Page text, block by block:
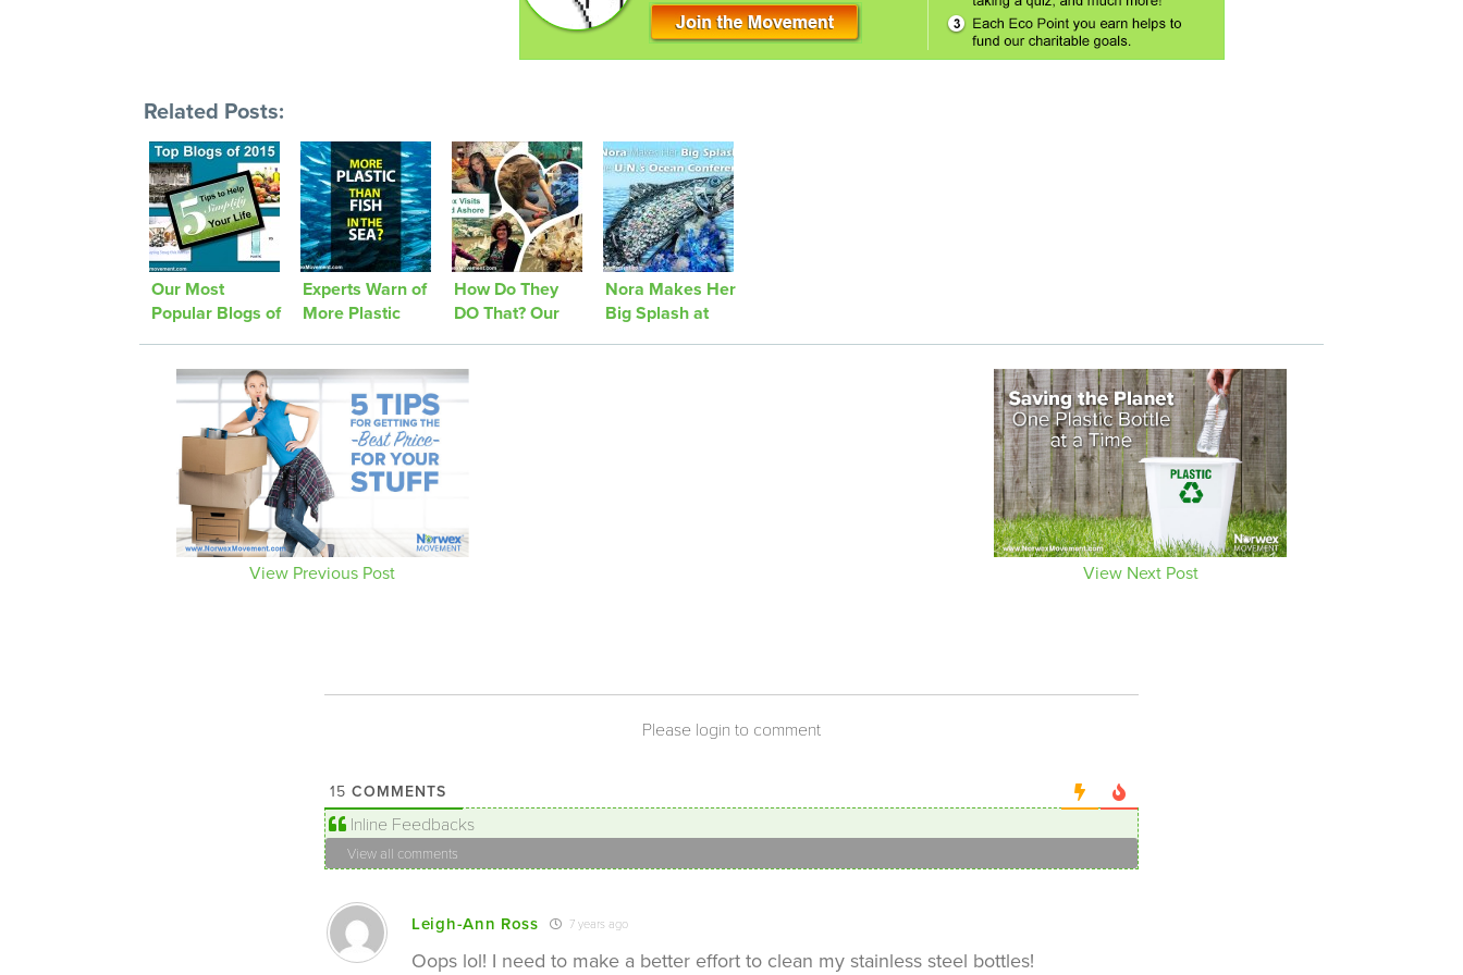
Related Posts:
Our Most
Popular Blogs of
Experts Warn of
More Plastic
How Do They
DO That? Our
Nora Makes Her
Big Splash at
View Previous Post View Next Post
Please login to comment
15 COMMENTS
Inline Feedbacks
View all comments
Leigh-Ann Ross 7 years ago
Oops lol! I need to make a better effort to clean my stainless steel bottles!